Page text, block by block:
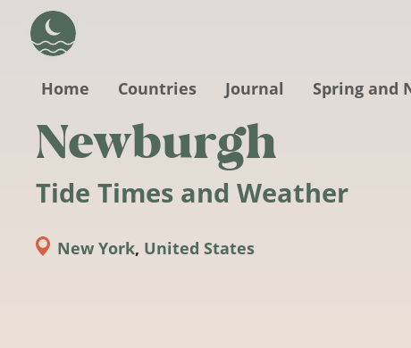
Home
Countries Journal Spring and
Newburgh
Tide Times and Weather
New York, United States